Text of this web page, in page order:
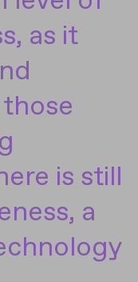
as it
is still
a